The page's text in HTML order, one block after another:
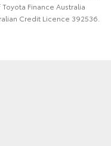
Finance Australia
Credit Licence 392536.